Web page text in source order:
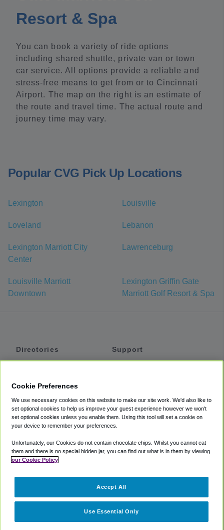
Resort & Spa
You can book a variety of ride options
including shared shuttle, private van or town
car service. All options provide a reliable and
stress-free means to get from or to Cincinnati
Airport. The map on the right is an estimate of
the route and travel time. The actual route and
journey time may vary.
Popular CVG Pick Up Locations
Lexington Louisville
Loveland Lebanon
Lexington Marriott City
Center
Lawrenceburg
Louisville Marriott
Downtown
Lexington Griffin Gate
Marriott Golf Resort & Spa
Directories
Private Cars
Coupons
Support
Accessibility
Terms
Cookie Policy
Partners
Cookie Preferences
We use necessary cookies on this website to make our site work. We'd also like to
set optional cookies to help us improve your guest experience however we won't
set optional cookies unless you enable them. Using this tool will set a cookie on
your device to remember your preferences.
Unfortunately, our Cookies do not contain chocolate chips. Whilst you cannot eat
them and there is no special hidden jar, you can find out what is in them by viewing
our Cookie Policy
Use Essential Only
Accept All